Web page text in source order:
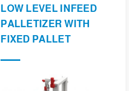
LOW LEVEL INFEED
PALLETIZER WITH
FIXED PALLET